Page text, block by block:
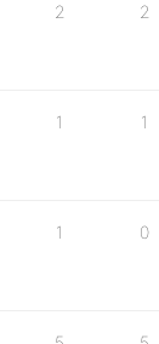
2 2
1 1
1 0